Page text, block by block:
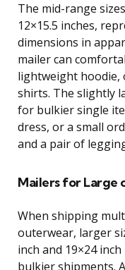
The mid-range
12×15.5 inches,
dimensions in
mailer can
lightweight hoodie,
shirts. The slightly
for bulkier single
dress, or a small
and a pair of
Mailers for Large
When shipping
outerwear, larger
inch and 19×24
bulkier shipments.